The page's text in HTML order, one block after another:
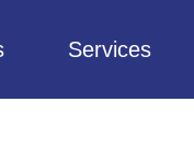
Services